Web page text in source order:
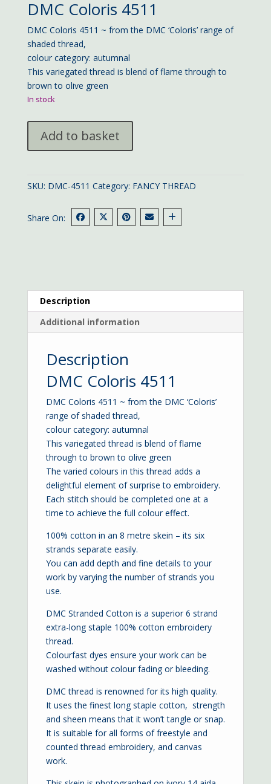
DMC Coloris 4511
DMC Coloris 4511 ~ from the DMC ‘Coloris’ range of
shaded thread,
colour category: autumnal
This variegated thread is blend of flame through to
brown to olive green
In stock
Coloris
4511
Add to basket
SKU: DMC-4511 Category: FANCY THREAD
Share On:
Description
Additional information
Description
DMC Coloris 4511
DMC Coloris 4511 ~ from the DMC ‘Coloris’
range of shaded thread,
colour category: autumnal
This variegated thread is blend of flame
through to brown to olive green
The varied colours in this thread adds a
delightful element of surprise to embroidery.
Each stitch should be completed one at a
time to achieve the full colour effect.
100% cotton in an 8 metre skein – its six
strands separate easily.
You can add depth and fine details to your
work by varying the number of strands you
use.
DMC Stranded Cotton is a superior 6 strand
extra-long staple 100% cotton embroidery
thread.
Colourfast dyes ensure your work can be
washed without colour fading or bleeding.
DMC thread is renowned for its high quality.
It uses the finest long staple cotton, strength
and sheen means that it won’t tangle or snap.
It is suitable for all forms of freestyle and
counted thread embroidery, and canvas
work.